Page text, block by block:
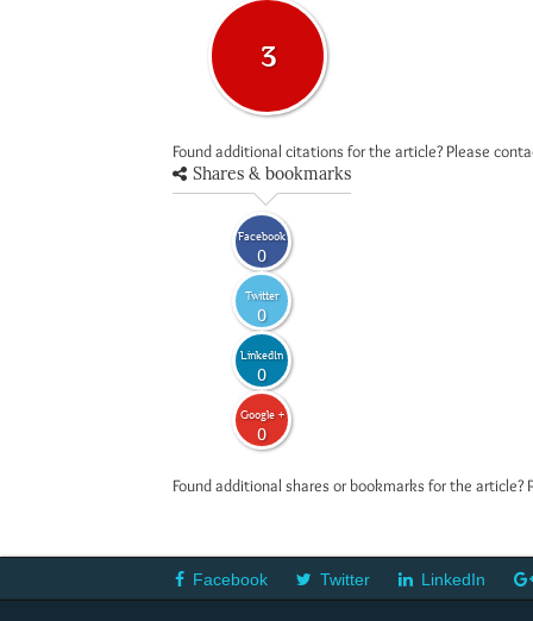
3
Found additional citations for the article? Please
Shares & bookmarks
Facebook
0
Twitter
0
LinkedIn
0
Google +
0
Found additional shares or bookmarks for the
Facebook Twitter LinkedIn